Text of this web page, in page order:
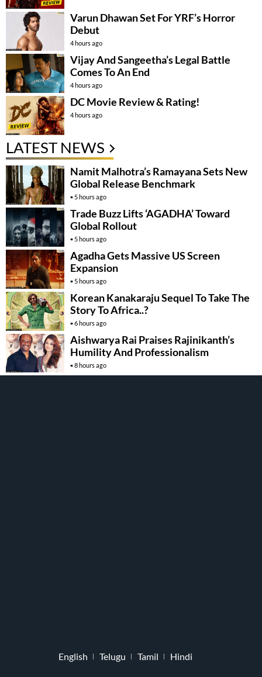
Varun Dhawan Set For YRF’s Horror
Debut
4 hours ago
Vijay And Sangeetha’s Legal Battle
Comes To An End
4 hours ago
DC Movie Review & Rating!
4 hours ago
LATEST NEWS
Namit Malhotra’s Ramayana Sets New
Global Release Benchmark
5 hours ago
Trade Buzz Lifts ‘AGADHA’ Toward
Global Rollout
5 hours ago
Agadha Gets Massive US Screen
Expansion
5 hours ago
Korean Kanakaraju Sequel To Take The
Story To Africa..?
6 hours ago
Aishwarya Rai Praises Rajinikanth’s
Humility And Professionalism
8 hours ago
English Telugu Tamil Hindi